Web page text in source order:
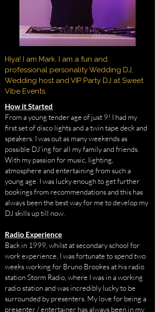
Hiya! I am Mark. I am a fun and
professional personality Wedding DJ,
Wedding host and VIP Party DJ at Sweet
Vibe Events.
How it Started
From a young tender age of just 9! I had my
first set of disco lights and a twin tape deck and
speakers. I was out as many weekends as
possible DJ'ing for all my family and friends.
With my passion for music, lighting,
atmosphere and entertaining from such a
young age. I was lucky enough to get further
bookings from recommendations and this has
always been the best way for me to develop my
DJ skills up till now.
Radio Experience
Back in 1999, whilst at secondary school for
work experience, I was fortunate to spend two
weeks working for Bruno Brookes at his radio
station Storm Radio, where I was in a working
radio station and was incredibly lucky to be
surrounded by presenters. My love for being a
presenter / entertainer has always been in my